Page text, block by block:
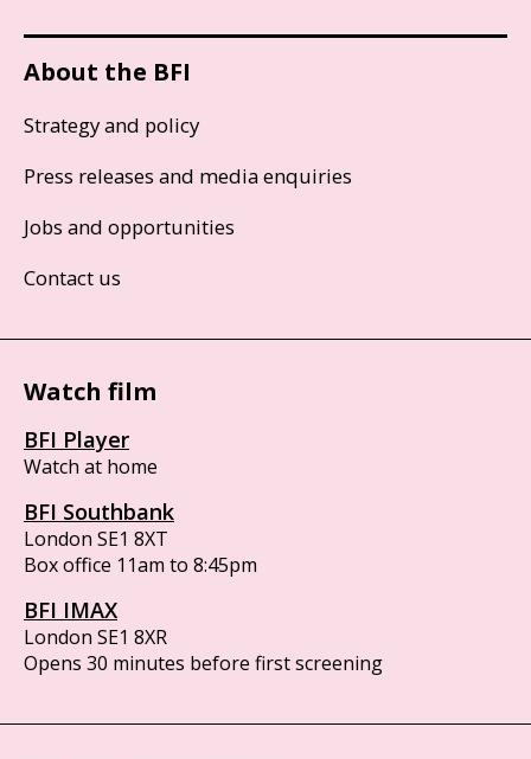
About the BFI
Strategy and policy
Press releases and media enquiries
Jobs and opportunities
Contact us
Watch film
BFI Player
Watch at home
BFI Southbank
London SE1 8XT
Box office 11am to 8:45pm
BFI IMAX
London SE1 8XR
Opens 30 minutes before first screening